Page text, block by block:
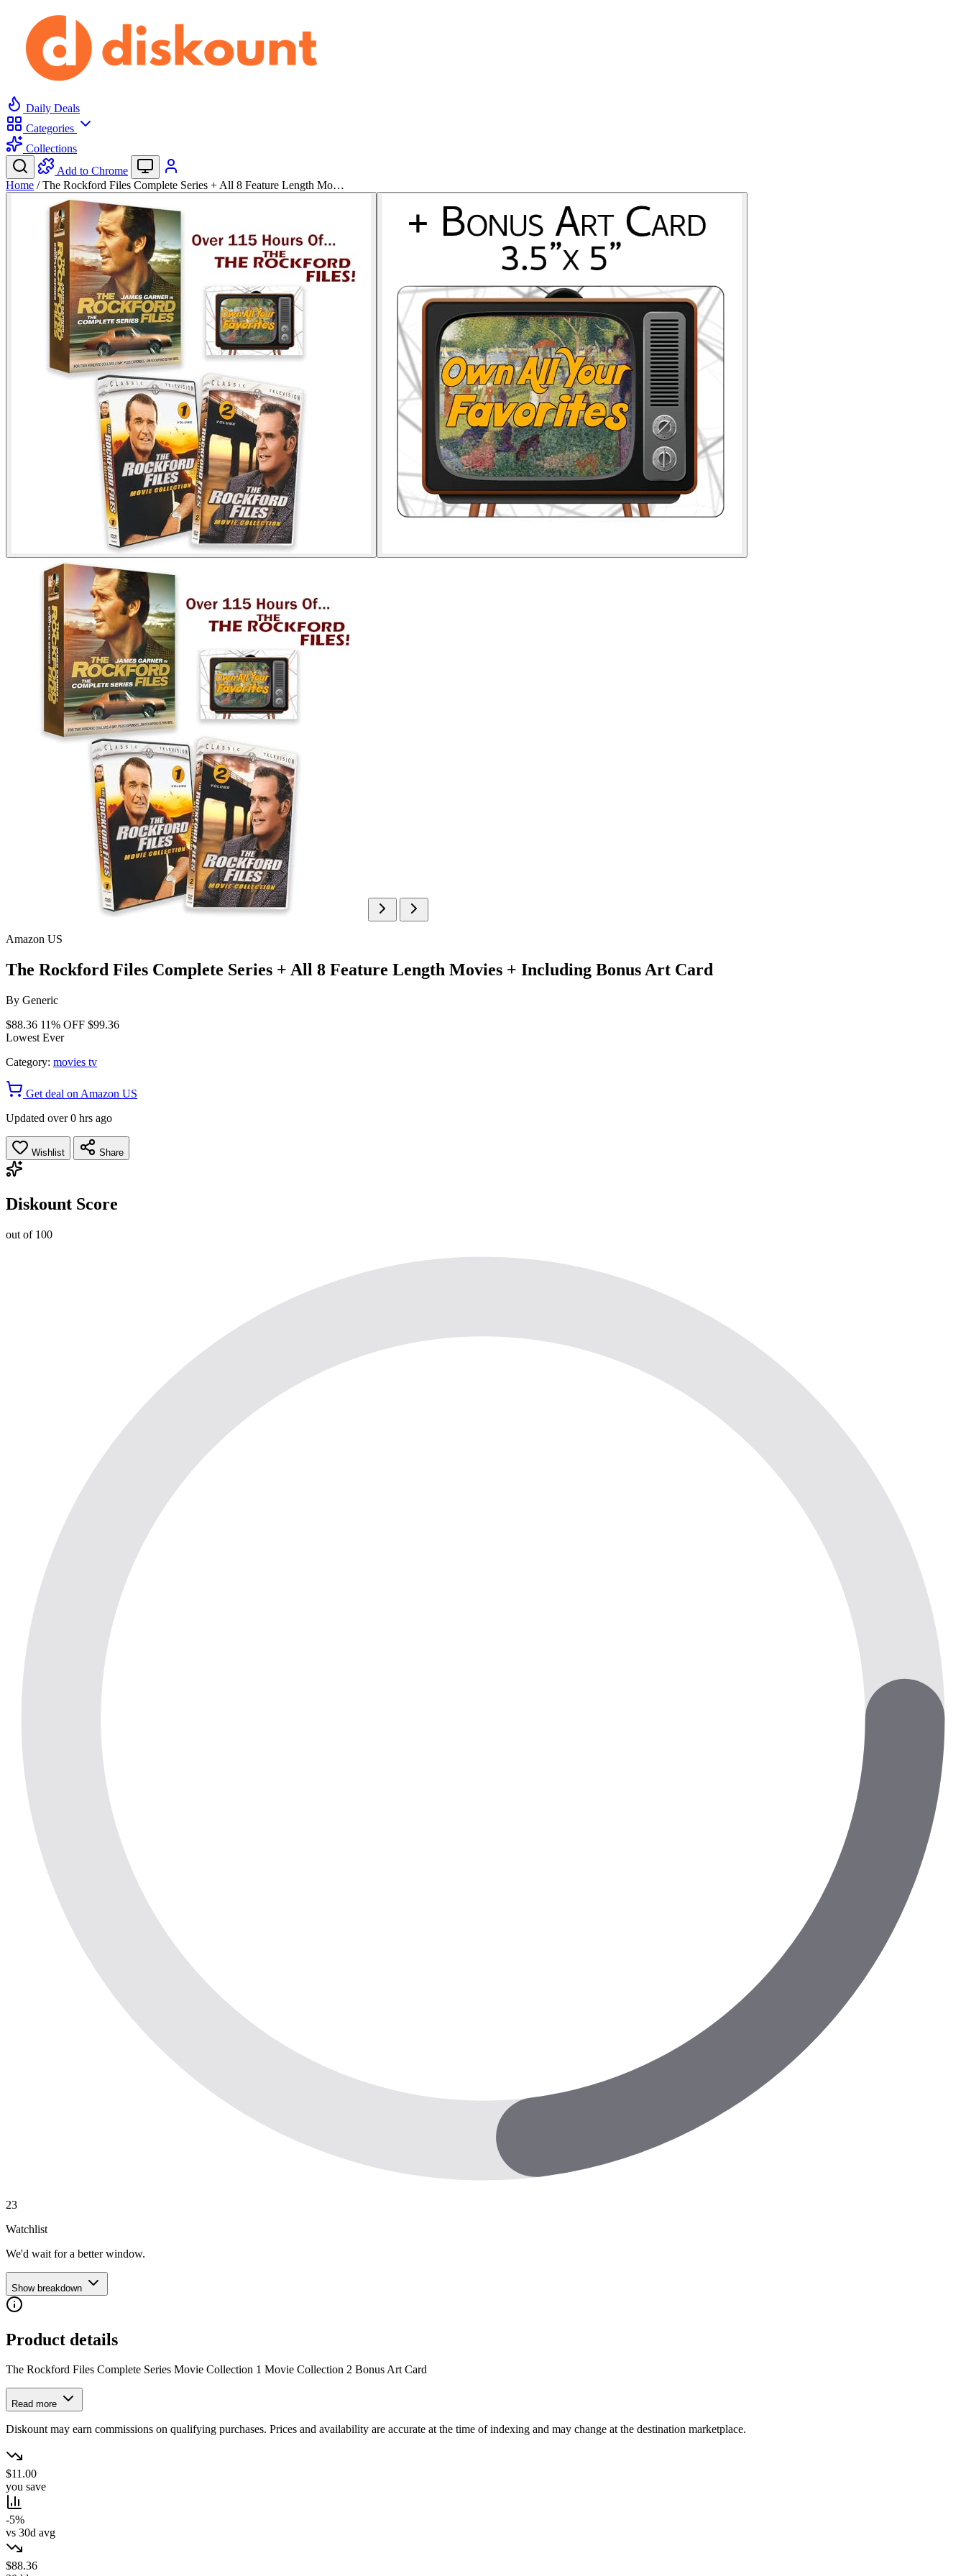
Daily Deals
Categories
Collections
Add to Chrome
Home / The Rockford Files Complete Series + All 8 Feature Length Mo…
Amazon US
The Rockford Files Complete Series + All 8 Feature Length Movies + Including Bonus Art Card
By Generic
$88.36 11% OFF $99.36
Lowest Ever
Category: movies tv
Get deal on Amazon US
Updated over 0 hrs ago
Wishlist Share
Diskount Score
out of 100
23
Watchlist
We'd wait for a better window.
Show breakdown
Product details
The Rockford Files Complete Series Movie Collection 1 Movie Collection 2 Bonus Art Card
Read more
Diskount may earn commissions on qualifying purchases. Prices and availability are accurate at the time of indexing and may change at the destination marketplace.
$11.00
you save
-5%
vs 30d avg
$88.36